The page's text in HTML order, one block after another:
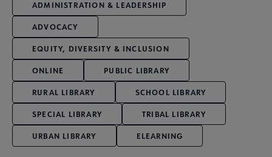
ADMINISTRATION & LEADERSHIP
ADVOCACY
EQUITY, DIVERSITY & INCLUSION
ONLINE PUBLIC LIBRARY
RURAL LIBRARY SCHOOL LIBRARY
SPECIAL LIBRARY TRIBAL LIBRARY
URBAN LIBRARY ELEARNING